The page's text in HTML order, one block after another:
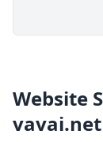
Website
vavai.net